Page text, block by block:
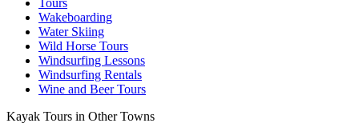
Wakeboarding
Water Skiing
Wild Horse Tours
Windsurfing Lessons
Windsurfing Rentals
Wine and Beer Tours
Kayak Tours in Other Towns